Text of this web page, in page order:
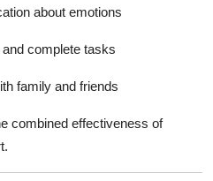
about emotions
complete tasks
family and friends
combined effectiveness of